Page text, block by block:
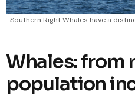
Southern Right Whales have a
Whales: from
population